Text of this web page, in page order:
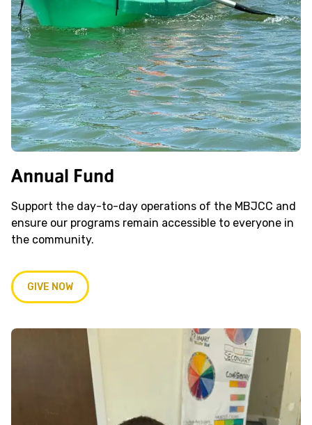
Annual Fund
Support the day-to-day operations of the MBJCC and
ensure our programs remain accessible to everyone in
the community.
GIVE NOW